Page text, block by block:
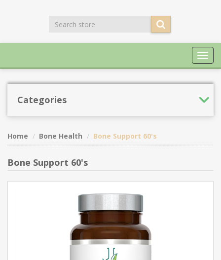
Categories
Home Bone Health Bone Support 60's
Bone Support 60's